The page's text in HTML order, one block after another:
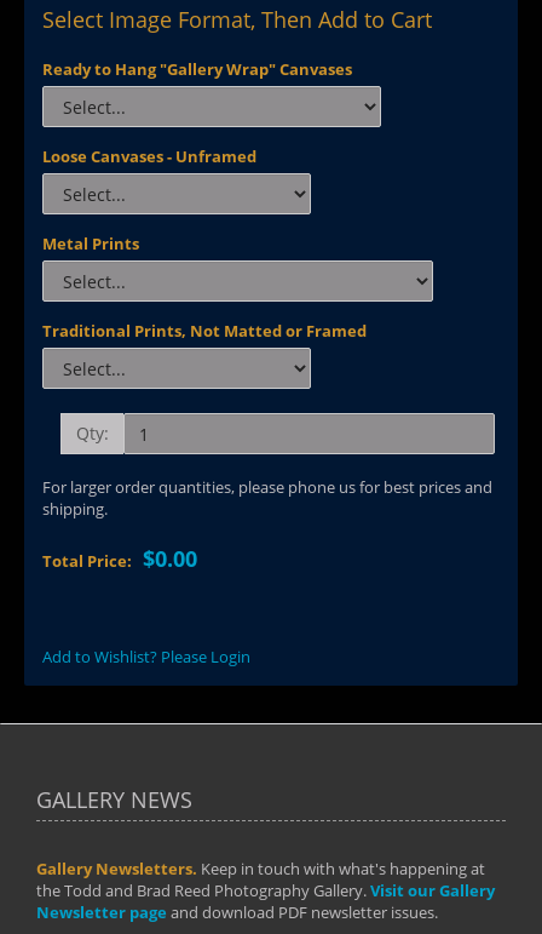
Select Image Format, Then Add to Cart
Ready to Hang "Gallery Wrap" Canvases
Loose Canvases - Unframed
Metal Prints
Traditional Prints, Not Matted or Framed
Qty:
For larger order quantities, please phone us for best prices and
shipping.
Total Price: $0.00
Add to Wishlist? Please Login
GALLERY NEWS
Gallery Newsletters. Keep in touch with what's happening at
the Todd and Brad Reed Photography Gallery.Visit our Gallery
Newsletter page and download PDF newsletter issues.